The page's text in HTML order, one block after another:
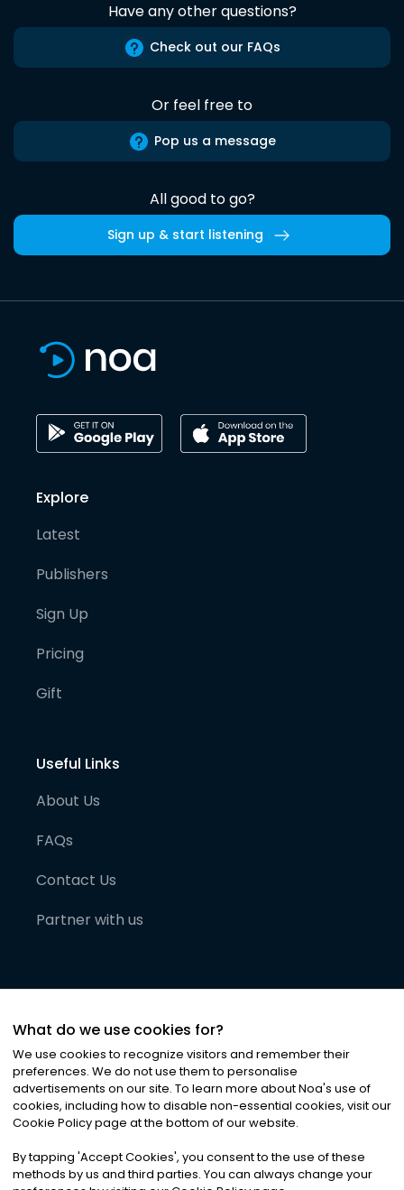
Have any other questions?
Check out our FAQs
Or feel free to
Pop us a message
All good to go?
Sign up & start listening
Explore
Latest
Publishers
Sign Up
Pricing
Gift
Useful Links
About Us
FAQs
Contact Us
Partner with us
©2026Noa News Ltd. ALL RIGHTS RESERVED
Privacy|Terms & Conditions|Cookies
What do we use cookies for?
We use cookies to recognize visitors and remember their
preferences. We do not use them to personalise
advertisements on our site. To learn more about Noa's use of
cookies, including how to disable non-essential cookies, visit our
Cookie Policy page at the bottom of our website.
By tapping 'Accept Cookies', you consent to the use of these
methods by us and third parties. You can always change your